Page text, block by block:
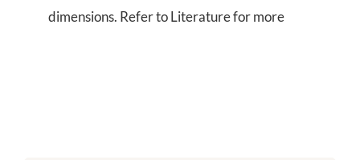
dimensions. Refer to Literature for more